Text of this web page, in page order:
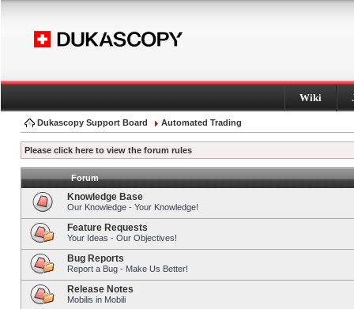
Wiki
Dukascopy Support Board Automated Trading
Please click here to view the forum rules
Forum
Knowledge Base
Our Knowledge - Your Knowledge!
Feature Requests
Your Ideas - Our Objectives!
Bug Reports
Report a Bug - Make Us Better!
Release Notes
Mobilis in Mobili